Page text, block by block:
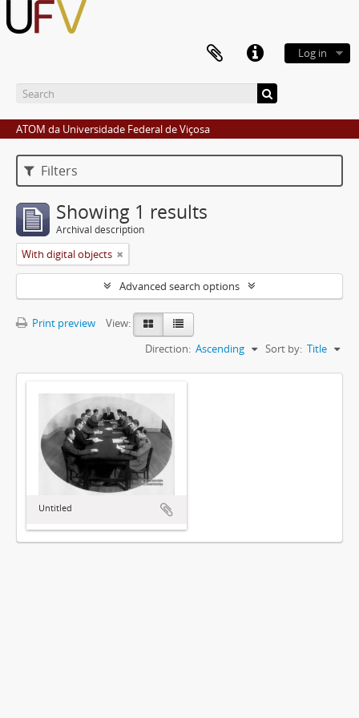
Log in
ATOM da Universidade Federal de Viçosa
Filters
Showing 1 results
Archival description
With digital objects
Advanced search options
Print preview
View:
Sort by: Title
Direction: Ascending
Untitled